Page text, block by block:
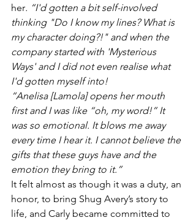
her. “I'd gotten a bit self-involved
thinking "Do I know my lines? What is
my character doing?!" and when the
company started with 'Mysterious
Ways' and I did not even realise what
I'd gotten myself into!
“Anelisa [Lamola] opens her mouth
first and I was like “oh, my word!” It
was so emotional. It blows me away
every time I hear it. I cannot believe the
gifts that these guys have and the
emotion they bring to it.”
It felt almost as though it was a duty, an
honor, to bring Shug Avery’s story to
life, and Carly became committed to